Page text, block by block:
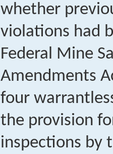
whether
violations had
Federal Mine
Amendments
four
the provision
inspections by